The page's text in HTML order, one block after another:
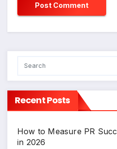
Recent Posts
How to Measure PR
in 2026